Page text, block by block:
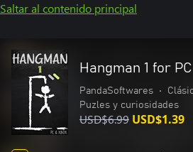
Saltar al contenido principal
Hangman 1 for
PandaSoftwares •
Puzles y curiosidades
USD$6.99 USD$1.39